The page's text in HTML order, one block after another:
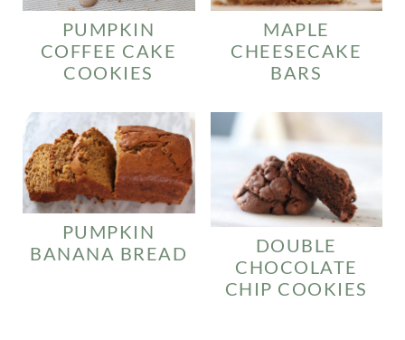
PUMPKIN
COFFEE CAKE
COOKIES
MAPLE
CHEESECAKE
BARS
PUMPKIN
BANANA BREAD
DOUBLE
CHOCOLATE
CHIP COOKIES